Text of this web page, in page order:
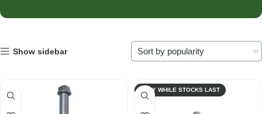
Show sidebar
ONLY WHILE STOCKS LAST